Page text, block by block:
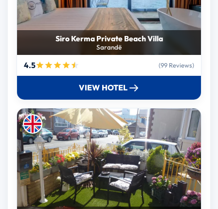
Siro Kerma Private Beach Villa
Sarandë
4.5 (99 Reviews)
VIEW HOTEL